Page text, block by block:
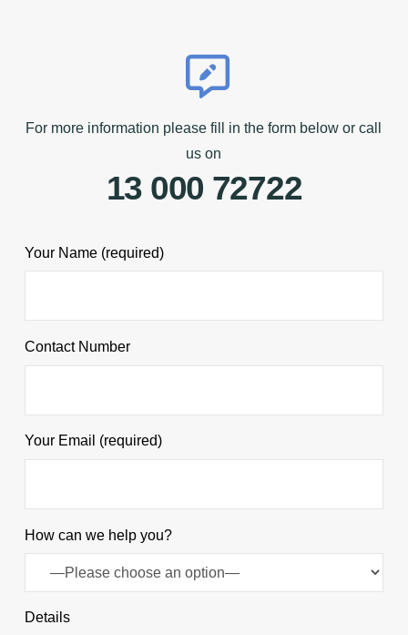
For more information please fill in the form below or call
us on
13 000 72722
Your Name (required)
Contact Number
Your Email (required)
How can we help you?
Details